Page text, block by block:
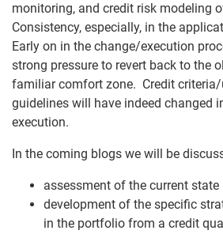
monitoring, and credit risk modeling
Consistency, especially, in the
Early on in the change/execution
strong pressure to revert back to the
familiar comfort zone. Credit
guidelines will have indeed changed
execution.
In the coming blogs we will be
assessment of the current
development of the specific
in the portfolio from a credit